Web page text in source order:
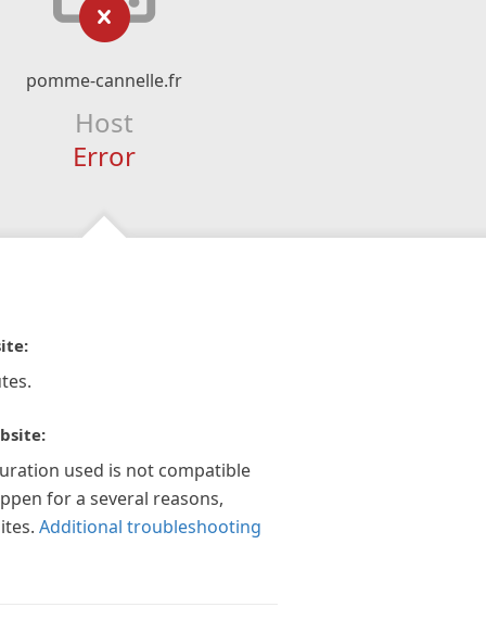
pomme-cannelle.fr
Host
Error
used is not compatible
for a several reasons,
Additional troubleshooting